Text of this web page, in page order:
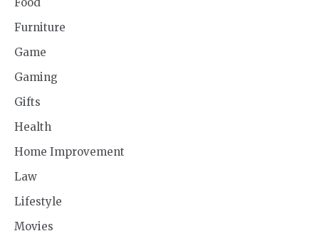
Furniture
Game
Gaming
Gifts
Health
Home Improvement
Law
Lifestyle
Movies